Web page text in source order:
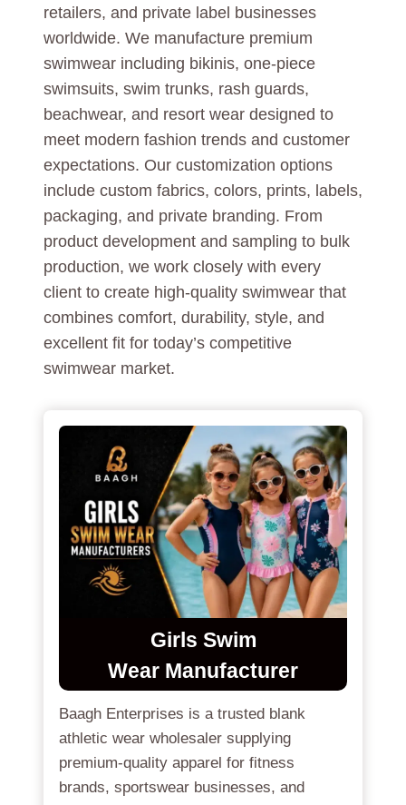
retailers, and private label businesses
worldwide. We manufacture premium
swimwear including bikinis, one-piece
swimsuits, swim trunks, rash guards,
beachwear, and resort wear designed to
meet modern fashion trends and customer
expectations. Our customization options
include custom fabrics, colors, prints, labels,
packaging, and private branding. From
product development and sampling to bulk
production, we work closely with every
client to create high-quality swimwear that
combines comfort, durability, style, and
excellent fit for today’s competitive
swimwear market.
Girls Swim
Wear Manufacturer
Baagh Enterprises is a trusted blank
athletic wear wholesaler supplying
premium-quality apparel for fitness
brands, sportswear businesses, and